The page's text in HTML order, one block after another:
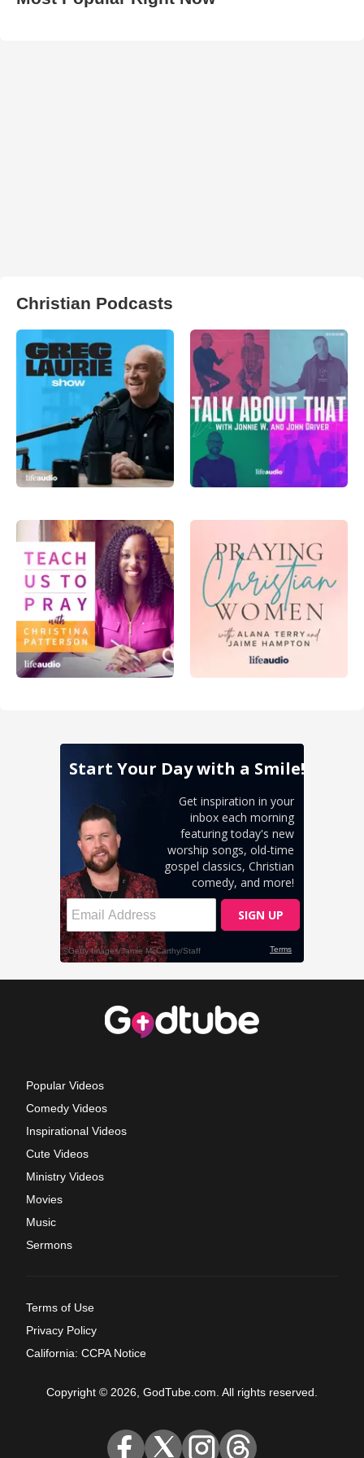
Christian Podcasts
Popular Videos
Comedy Videos
Inspirational Videos
Cute Videos
Ministry Videos
Movies
Music
Sermons
Terms of Use
Privacy Policy
California: CCPA Notice
Copyright © 2026, GodTube.com. All rights reserved.